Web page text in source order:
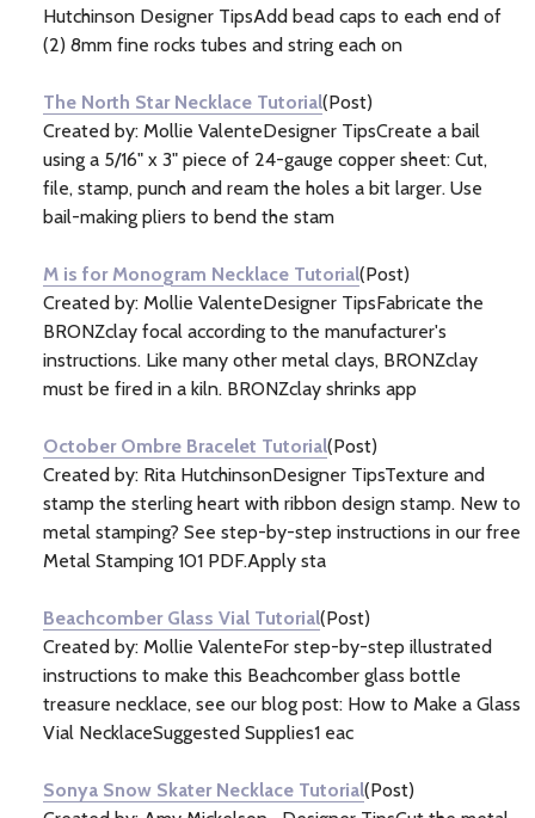
Hutchinson Designer TipsAdd bead caps to each end of
(2) 8mm fine rocks tubes and string each on
The North Star Necklace Tutorial(Post)
Created by: Mollie ValenteDesigner TipsCreate a bail
using a 5/16" x 3" piece of 24-gauge copper sheet: Cut,
file, stamp, punch and ream the holes a bit larger. Use
bail-making pliers to bend the stam
M is for Monogram Necklace Tutorial(Post)
Created by: Mollie ValenteDesigner TipsFabricate the
BRONZclay focal according to the manufacturer's
instructions. Like many other metal clays, BRONZclay
must be fired in a kiln. BRONZclay shrinks app
October Ombre Bracelet Tutorial(Post)
Created by: Rita HutchinsonDesigner TipsTexture and
stamp the sterling heart with ribbon design stamp. New to
metal stamping? See step-by-step instructions in our free
Metal Stamping 101 PDF.Apply sta
Beachcomber Glass Vial Tutorial(Post)
Created by: Mollie ValenteFor step-by-step illustrated
instructions to make this Beachcomber glass bottle
treasure necklace, see our blog post: How to Make a Glass
Vial NecklaceSuggested Supplies1 eac
Sonya Snow Skater Necklace Tutorial(Post)